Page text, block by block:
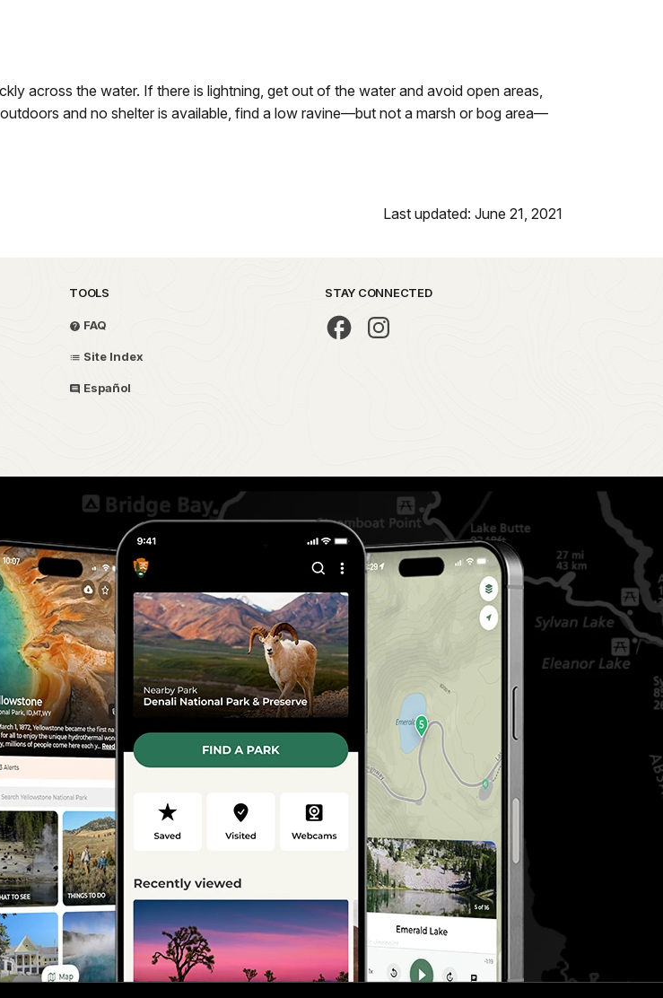
across the water. If there is lightning, get out of the water and avoid open areas,
and no shelter is available, find a low ravine—but not a marsh or bog area—
Last updated: June 21, 2021
TOOLS
FAQ
Site Index
Español
STAY CONNECTED